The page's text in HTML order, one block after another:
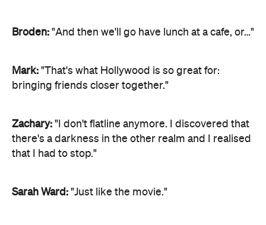
Broden: "And then we'll go have lunch at a cafe, or…"
Mark: "That's what Hollywood is so great for:
bringing friends closer together."
Zachary: "I don't flatline anymore. I discovered that
there's a darkness in the other realm and I realised
that I had to stop."
Sarah Ward: "Just like the movie."